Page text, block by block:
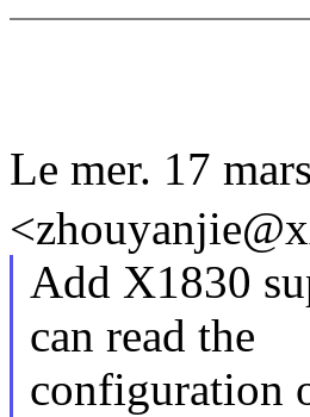
Le mer. 17
Add X1830
can read the
configuration